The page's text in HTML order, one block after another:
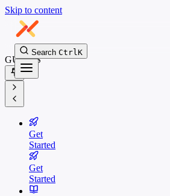
Skip to content
Search CtrlK
GUIDES
Get
Started
Get
Started